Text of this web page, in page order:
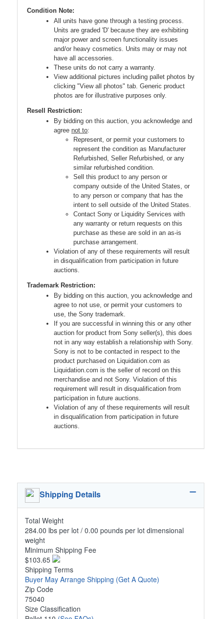
Condition Note:
All units have gone through a testing process.
Units are graded 'D' because they are exhibiting
major power and screen functionality issues
and/or heavy cosmetics. Units may or may not
have all accessories.
These units do not carry a warranty.
View additional pictures including pallet photos by
clicking "View all photos" tab. Generic product
photos are for illustrative purposes only.
Resell Restriction:
By bidding on this auction, you acknowledge and
agree not to:
Represent, or permit your customers to
represent the condition as Manufacturer
Refurbished, Seller Refurbished, or any
similar refurbished condition.
Sell this product to any person or
company outside of the United States, or
to any person or company that has the
intent to sell outside of the United States.
Contact Sony or Liquidity Services with
any warranty or return requests on this
purchase as these are sold in an as-is
purchase arrangement.
Violation of any of these requirements will result
in disqualification from participation in future
auctions.
Trademark Restriction:
By bidding on this auction, you acknowledge and
agree to not use, or permit your customers to
use, the Sony trademark.
If you are successful in winning this or any other
auction for product from Sony seller(s), this does
not in any way establish a relationship with Sony.
Sony is not to be contacted in respect to the
product purchased on Liquidation.com as
Liquidation.com is the seller of record on this
merchandise and not Sony. Violation of this
requirement will result in disqualification from
participation in future auctions.
Violation of any of these requirements will result
in disqualification from participation in future
auctions.
Shipping Details
Total Weight
284.00 lbs per lot / 0.00 pounds per lot dimensional
weight
Minimum Shipping Fee
$103.65
Shipping Terms
Buyer May Arrange Shipping (Get A Quote)
Zip Code
75040
Size Classification